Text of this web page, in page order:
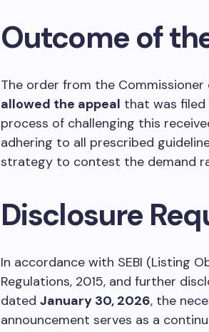
Outcome of
The order from the Commissioner
allowed the appeal that was filed
process of challenging this
adhering to all prescribed
strategy to contest the demand
Disclosure
In accordance with SEBI (Listing
Regulations, 2015, and further
dated January 30, 2026, the
announcement serves as a